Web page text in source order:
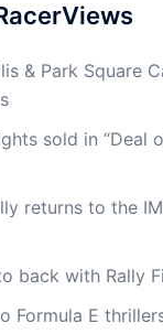
& Park Square
sold in “Deal
returns to the
back with Rally
Formula E